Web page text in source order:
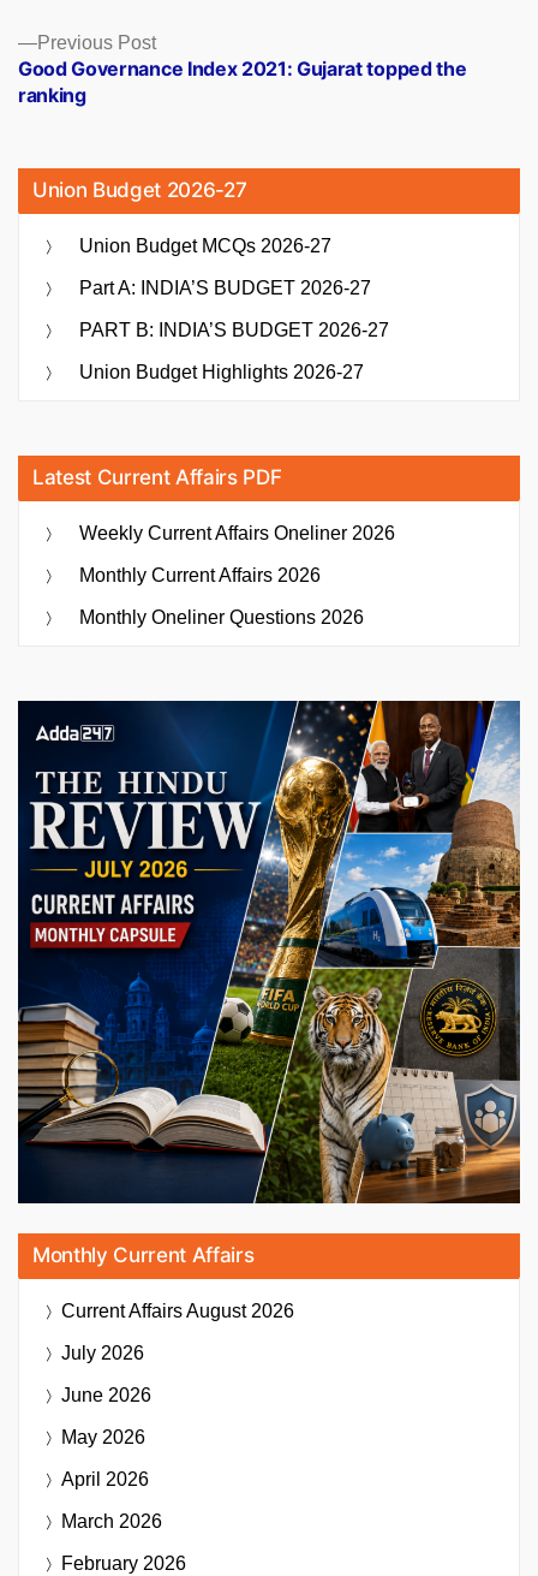
Previous PostPrevious
post:
Good Governance Index 2021: Gujarat topped the
ranking
Union Budget 2026-27
Union Budget MCQs 2026-27
Part A: INDIA’S BUDGET 2026-27
PART B: INDIA’S BUDGET 2026-27
Union Budget Highlights 2026-27
Latest Current Affairs PDF
Weekly Current Affairs Oneliner 2026
Monthly Current Affairs 2026
Monthly Oneliner Questions 2026
Monthly Current Affairs
Current AffairsAugust 2026
July 2026
June 2026
May 2026
April 2026
March 2026
February 2026